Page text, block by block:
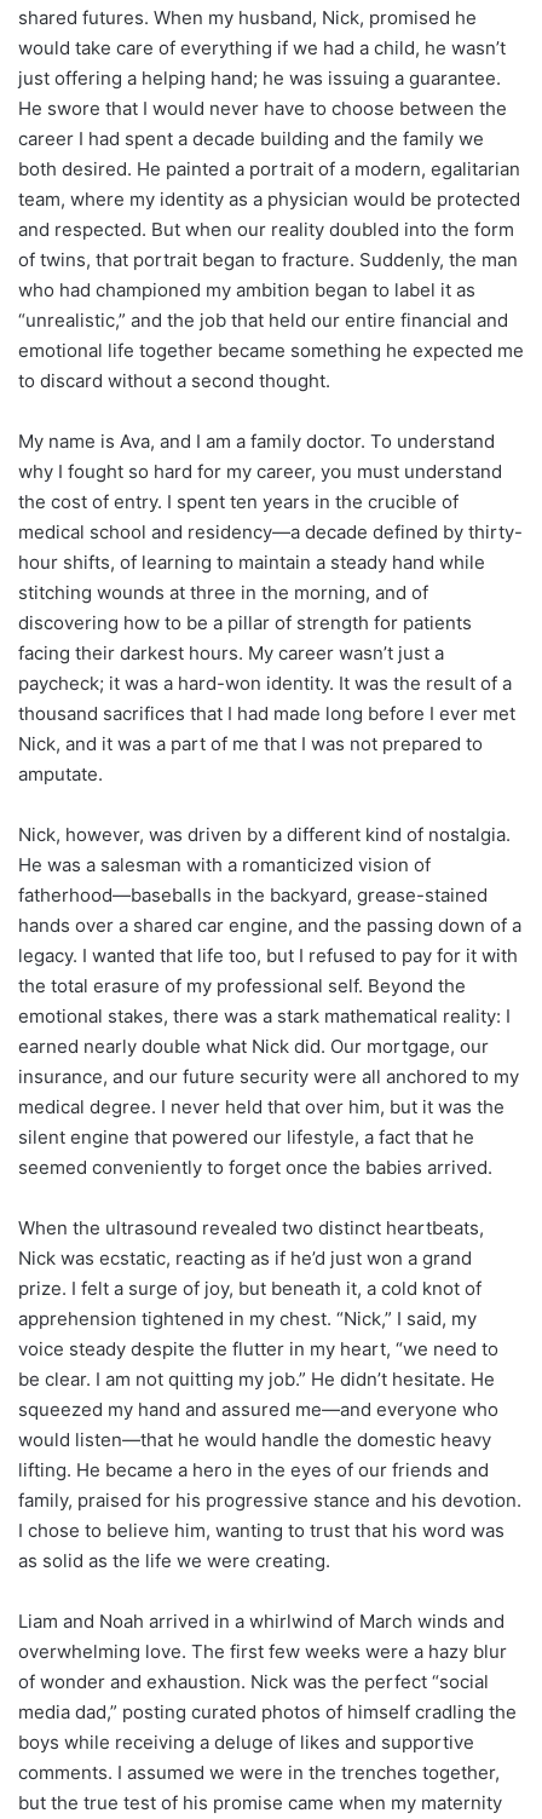
shared futures. When my husband, Nick, promised he
would take care of everything if we had a child, he wasn’t
just offering a helping hand; he was issuing a guarantee.
He swore that I would never have to choose between the
career I had spent a decade building and the family we
both desired. He painted a portrait of a modern, egalitarian
team, where my identity as a physician would be protected
and respected. But when our reality doubled into the form
of twins, that portrait began to fracture. Suddenly, the man
who had championed my ambition began to label it as
“unrealistic,” and the job that held our entire financial and
emotional life together became something he expected me
to discard without a second thought.
My name is Ava, and I am a family doctor. To understand
why I fought so hard for my career, you must understand
the cost of entry. I spent ten years in the crucible of
medical school and residency—a decade defined by thirty-
hour shifts, of learning to maintain a steady hand while
stitching wounds at three in the morning, and of
discovering how to be a pillar of strength for patients
facing their darkest hours. My career wasn’t just a
paycheck; it was a hard-won identity. It was the result of a
thousand sacrifices that I had made long before I ever met
Nick, and it was a part of me that I was not prepared to
amputate.
Nick, however, was driven by a different kind of nostalgia.
He was a salesman with a romanticized vision of
fatherhood—baseballs in the backyard, grease-stained
hands over a shared car engine, and the passing down of a
legacy. I wanted that life too, but I refused to pay for it with
the total erasure of my professional self. Beyond the
emotional stakes, there was a stark mathematical reality: I
earned nearly double what Nick did. Our mortgage, our
insurance, and our future security were all anchored to my
medical degree. I never held that over him, but it was the
silent engine that powered our lifestyle, a fact that he
seemed conveniently to forget once the babies arrived.
When the ultrasound revealed two distinct heartbeats,
Nick was ecstatic, reacting as if he’d just won a grand
prize. I felt a surge of joy, but beneath it, a cold knot of
apprehension tightened in my chest. “Nick,” I said, my
voice steady despite the flutter in my heart, “we need to
be clear. I am not quitting my job.” He didn’t hesitate. He
squeezed my hand and assured me—and everyone who
would listen—that he would handle the domestic heavy
lifting. He became a hero in the eyes of our friends and
family, praised for his progressive stance and his devotion.
I chose to believe him, wanting to trust that his word was
as solid as the life we were creating.
Liam and Noah arrived in a whirlwind of March winds and
overwhelming love. The first few weeks were a hazy blur
of wonder and exhaustion. Nick was the perfect “social
media dad,” posting curated photos of himself cradling the
boys while receiving a deluge of likes and supportive
comments. I assumed we were in the trenches together,
but the true test of his promise came when my maternity